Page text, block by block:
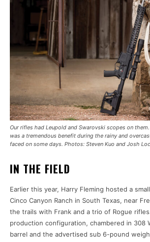
Our rifles had Leupold and Swarovski scopes on
was a tremendous benefit during the rainy and
faced on some days. Photos: Steven Kuo and Josh
IN THE FIELD
Earlier this year, Harry Fleming hosted a
Cinco Canyon Ranch in South Texas, near
the trails with Frank and a trio of Rogue
production configuration, chambered in 308
barrel and the advertised sub 6-pound